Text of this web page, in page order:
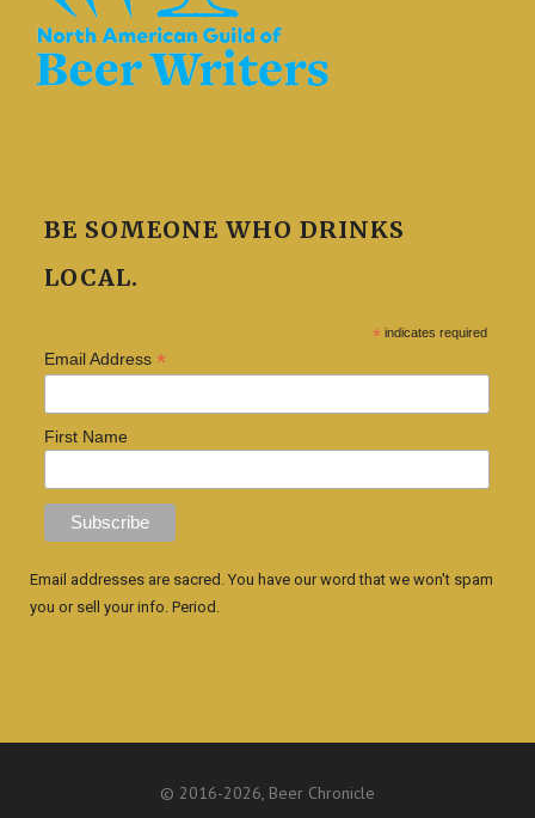
BE SOMEONE WHO DRINKS
LOCAL.
* indicates required
Email Address *
First Name
Email addresses are sacred. You have our word that we won't spam
you or sell your info. Period.
© 2016-2026, Beer Chronicle